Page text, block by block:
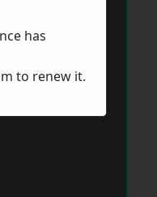
has
to renew it.